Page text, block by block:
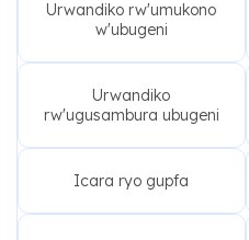
Urwandiko rw'umukono
w'ubugeni
Urwandiko
rw'ugusambura ubugeni
Icara ryo gupfa